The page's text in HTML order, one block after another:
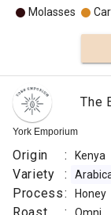
Molasses
York Emporium
The
Origin : Kenya
Variety :
Process: Honey